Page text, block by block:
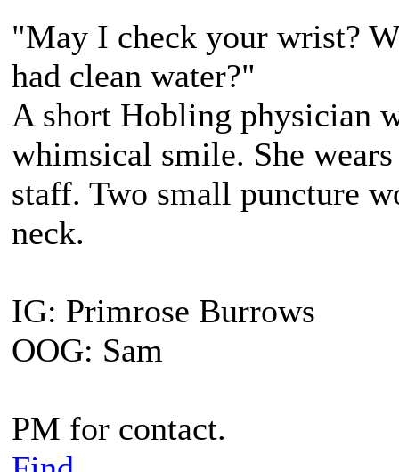
"May I check your wrist?
had clean water?"
A short Hobling physician
whimsical smile. She
staff. Two small puncture
neck.
IG: Primrose Burrows
OOG: Sam
PM for contact.